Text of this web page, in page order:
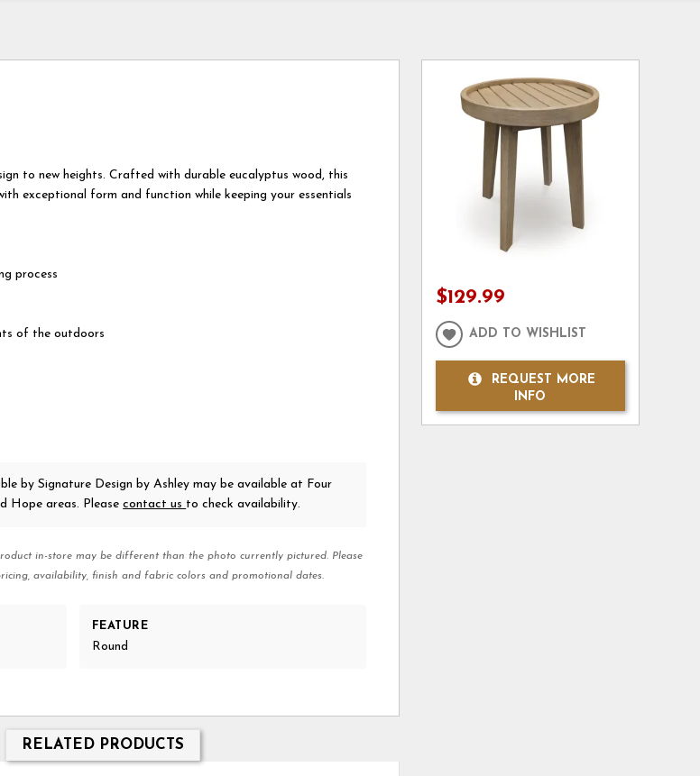
to new heights. Crafted with durable eucalyptus wood, this
exceptional form and function while keeping your essentials
process
of the outdoors
by Signature Design by Ashley may be available at Four
Hope areas. Pleasecontact us to check availability.
in-store may be different than the photo currently pictured. Please
availability, finish and fabric colors and promotional dates.
FEATURE
Round
RELATED PRODUCTS
$129.99
ADD TO WISHLIST
REQUEST MORE
INFO